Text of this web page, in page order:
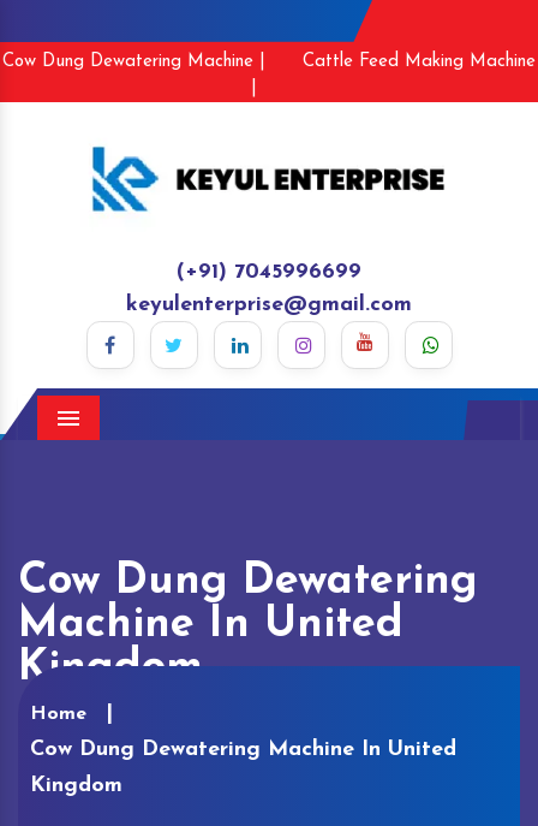
Cow Dung Dewatering Machine |
Cattle Feed Making Machine
(+91) 7045996699
keyulenterprise@gmail.com
Menu
Cow Dung Dewatering
Machine In United
Kingdom
Home
Cow Dung Dewatering Machine In United
Kingdom